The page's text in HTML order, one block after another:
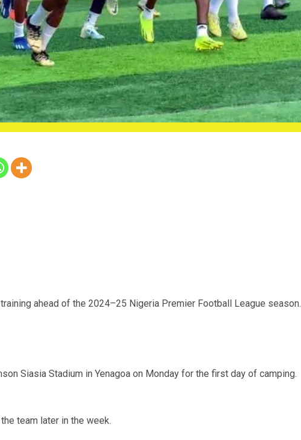
ahead of the 2024–25 Nigeria Premier Football League season.
Siasia Stadium in Yenagoa on Monday for the first day of camping.
team later in the week.